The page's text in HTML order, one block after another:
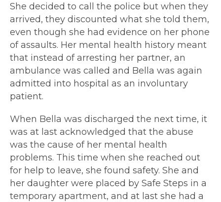
She decided to call the police but when they
arrived, they discounted what she told them,
even though she had evidence on her phone
of assaults. Her mental health history meant
that instead of arresting her partner, an
ambulance was called and Bella was again
admitted into hospital as an involuntary
patient.
When Bella was discharged the next time, it
was at last acknowledged that the abuse
was the cause of her mental health
problems. This time when she reached out
for help to leave, she found safety. She and
her daughter were placed by Safe Steps in a
temporary apartment, and at last she had a